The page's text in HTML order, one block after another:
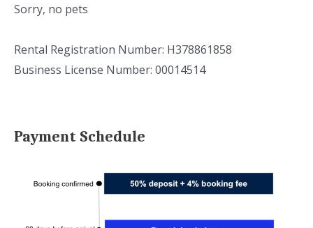
Sorry, no pets
Rental Registration Number: H378861858
Business License Number: 00014514
Payment Schedule